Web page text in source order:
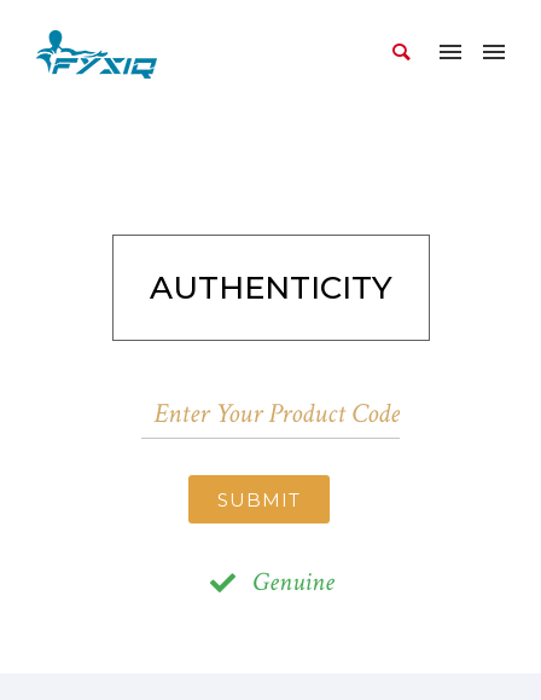
AUTHENTICITY
SUBMIT
Genuine